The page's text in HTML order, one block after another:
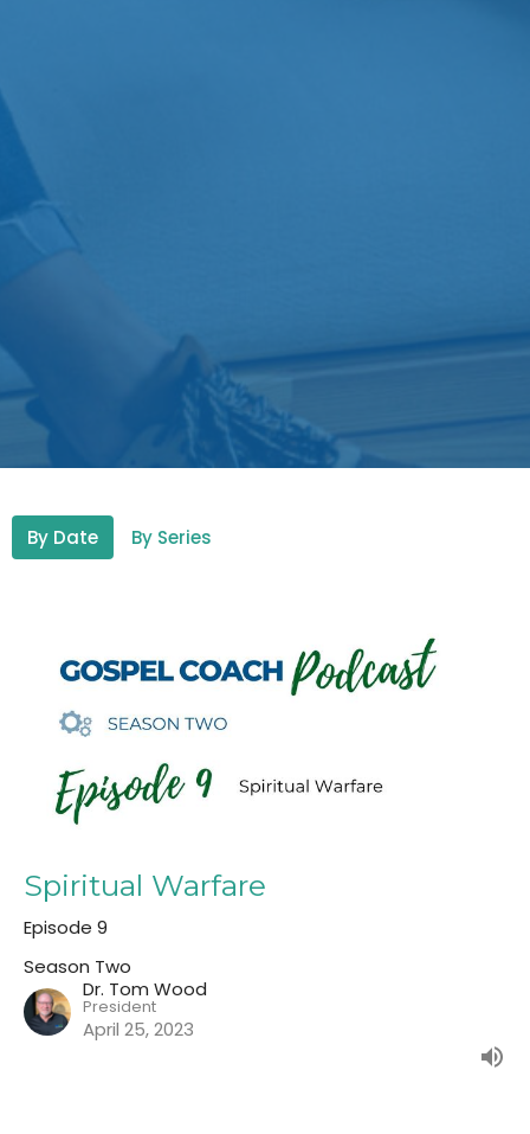
By Date By Series
Spiritual Warfare
Episode 9
Season Two
Dr. Tom Wood
President
April 25, 2023